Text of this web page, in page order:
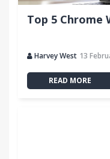
Top 5 Chrome
Harvey West 13
READ MORE